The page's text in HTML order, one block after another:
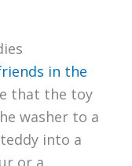
in the
that the toy
washer to a
into a